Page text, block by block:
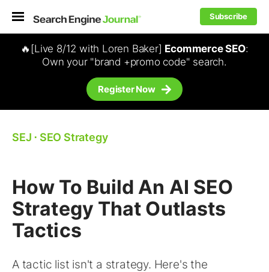
Subscribe
🔥[Live 8/12 with Loren Baker] Ecommerce SEO:
Own your "brand +promo code" search.
Register Now
SEJ ⋅ SEO Strategy
How To Build An AI SEO
Strategy That Outlasts
Tactics
A tactic list isn't a strategy. Here's the